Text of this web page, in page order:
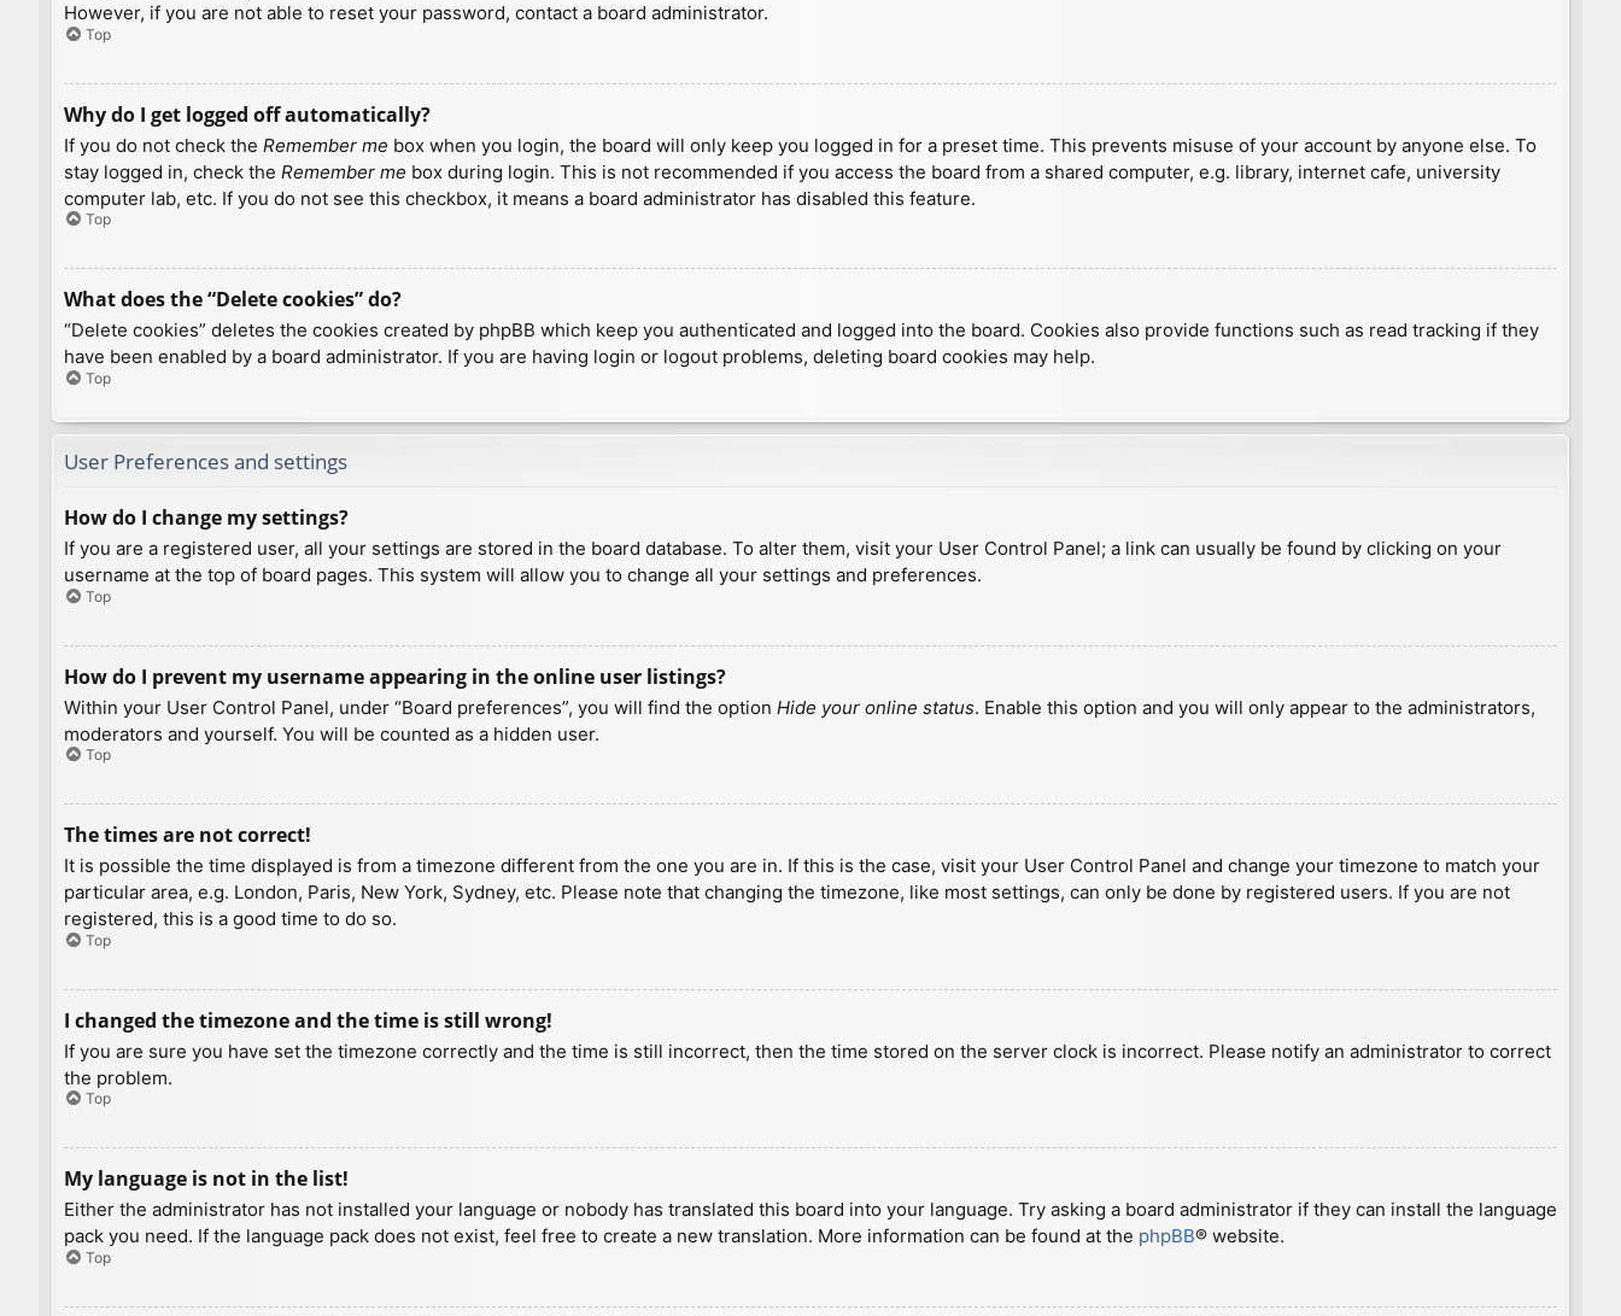
However, if you are not able to reset your password, contact a board administrator.
Top
Why do I get logged off automatically?
If you do not check the Remember me box when you login, the board will only keep you logged in for a preset time. This prevents misuse of your account by anyone else. To
stay logged in, check the Remember me box during login. This is not recommended if you access the board from a shared computer, e.g. library, internet cafe, university
computer lab, etc. If you do not see this checkbox, it means a board administrator has disabled this feature.
Top
What does the “Delete cookies” do?
“Delete cookies” deletes the cookies created by phpBB which keep you authenticated and logged into the board. Cookies also provide functions such as read tracking if they
have been enabled by a board administrator. If you are having login or logout problems, deleting board cookies may help.
Top
User Preferences and settings
How do I change my settings?
If you are a registered user, all your settings are stored in the board database. To alter them, visit your User Control Panel; a link can usually be found by clicking on your
username at the top of board pages. This system will allow you to change all your settings and preferences.
Top
How do I prevent my username appearing in the online user listings?
Within your User Control Panel, under “Board preferences”, you will find the option Hide your online status. Enable this option and you will only appear to the administrators,
moderators and yourself. You will be counted as a hidden user.
Top
The times are not correct!
It is possible the time displayed is from a timezone different from the one you are in. If this is the case, visit your User Control Panel and change your timezone to match your
particular area, e.g. London, Paris, New York, Sydney, etc. Please note that changing the timezone, like most settings, can only be done by registered users. If you are not
registered, this is a good time to do so.
Top
I changed the timezone and the time is still wrong!
If you are sure you have set the timezone correctly and the time is still incorrect, then the time stored on the server clock is incorrect. Please notify an administrator to correct
the problem.
Top
My language is not in the list!
Either the administrator has not installed your language or nobody has translated this board into your language. Try asking a board administrator if they can install the language
pack you need. If the language pack does not exist, feel free to create a new translation. More information can be found at the phpBB® website.
Top